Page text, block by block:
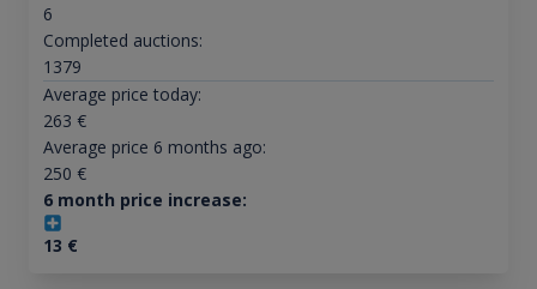
6
Completed auctions:
1379
Average price today:
263 €
Average price 6 months ago:
250 €
6 month price increase:
13 €